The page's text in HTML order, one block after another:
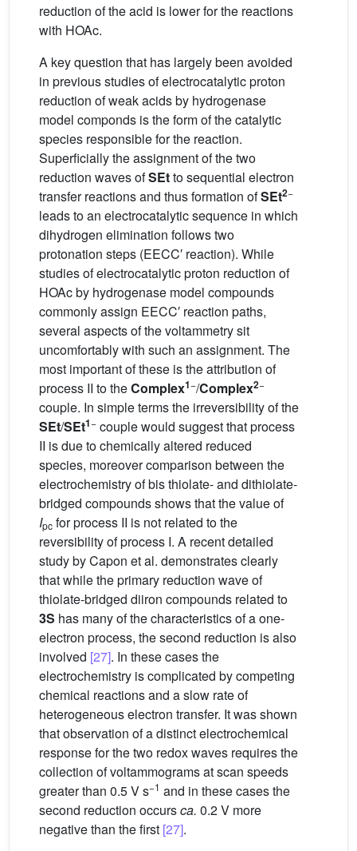
reduction of the acid is lower for the reactions
with HOAc.
A key question that has largely been avoided
in previous studies of electrocatalytic proton
reduction of weak acids by hydrogenase
model componds is the form of the catalytic
species responsible for the reaction.
Superficially the assignment of the two
reduction waves ofSEtto sequential electron
transfer reactions and thus formation ofSEt2−
leads to an electrocatalytic sequence in which
dihydrogen elimination follows two
protonation steps (EECC′ reaction). While
studies of electrocatalytic proton reduction of
HOAc by hydrogenase model compounds
commonly assign EECC′ reaction paths,
several aspects of the voltammetry sit
uncomfortably with such an assignment. The
most important of these is the attribution of
process II to theComplex1−/Complex2−
couple. In simple terms the irreversibility of the
SEt/SEt1− couple would suggest that process
II is due to chemically altered reduced
species, moreover comparison between the
electrochemistry of bis thiolate- and dithiolate-
bridged compounds shows that the value of
Ipc for process II is not related to the
reversibility of process I. A recent detailed
study by Capon et al. demonstrates clearly
that while the primary reduction wave of
thiolate-bridged diiron compounds related to
3S has many of the characteristics of a one-
electron process, the second reduction is also
involved [27]. In these cases the
electrochemistry is complicated by competing
chemical reactions and a slow rate of
heterogeneous electron transfer. It was shown
that observation of a distinct electrochemical
response for the two redox waves requires the
collection of voltammograms at scan speeds
greater than 0.5 V s−1 and in these cases the
second reduction occursca. 0.2 V more
negative than the first [27].